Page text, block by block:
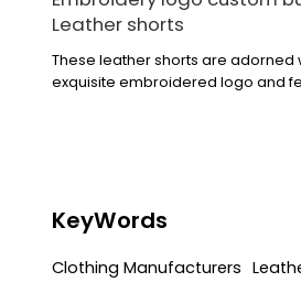
Leather shorts
These leather shorts are adorned
exquisite embroidered logo and
KeyWords
Clothing Manufacturers